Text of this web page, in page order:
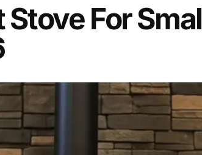
For